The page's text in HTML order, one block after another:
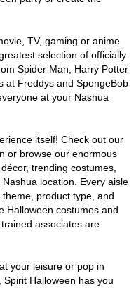
TV, gaming or anime
selection of officially
Spider Man, Harry Potter
at Freddys and SpongeBob
at your Nashua
itself! Check out our
or browse our enormous
trending costumes,
location. Every aisle
product type, and
Halloween costumes and
associates are
your leisure or pop in
Halloween has you